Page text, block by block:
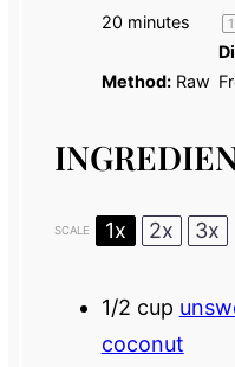
20 minutes
1
Method: Raw
SCALE 1x 2x 3x
1/2 cup
coconut